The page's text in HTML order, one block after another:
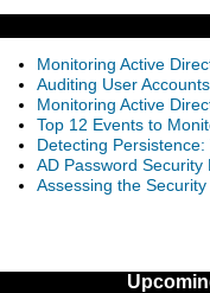
Monitoring Active
Auditing User
Monitoring Active
Top 12 Events to
Detecting
AD Password
Assessing the